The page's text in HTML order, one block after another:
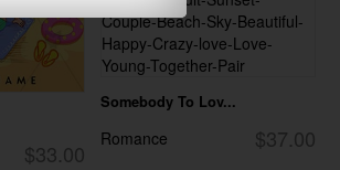
$33.00
Somebody To Lov...
$37.00
Romance